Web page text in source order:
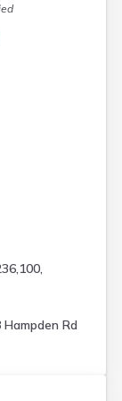
Hampden Rd